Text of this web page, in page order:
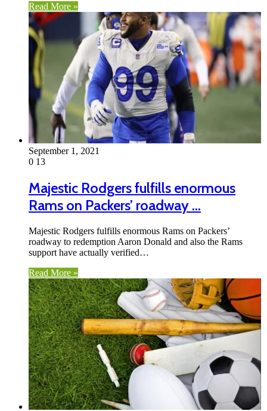
Read More »
September 1, 2021
0 13
Majestic Rodgers fulfills enormous
Rams on Packers’ roadway …
Majestic Rodgers fulfills enormous Rams on Packers’
roadway to redemption Aaron Donald and also the Rams
support have actually verified…
Read More »